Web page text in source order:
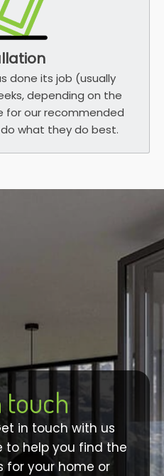
done its job (usually
depending on the
for our recommended
what they do best.
touch
in touch with us
to help you find the
for your home or